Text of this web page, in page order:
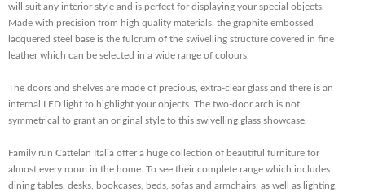
will suit any interior style and is perfect for displaying your special objects.
Made with precision from high quality materials, the graphite embossed
lacquered steel base is the fulcrum of the swivelling structure covered in fine
leather which can be selected in a wide range of colours.
The doors and shelves are made of precious, extra-clear glass and there is an
internal LED light to highlight your objects. The two-door arch is not
symmetrical to grant an original style to this swivelling glass showcase.
Family run Cattelan Italia offer a huge collection of beautiful furniture for
almost every room in the home. To see their complete range which includes
dining tables, desks, bookcases, beds, sofas and armchairs, as well as lighting,